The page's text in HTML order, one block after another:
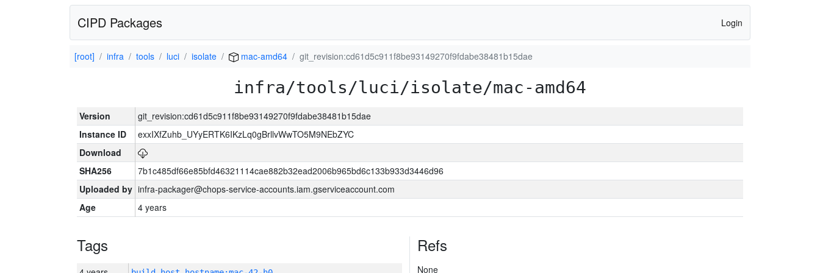
CIPD Packages Login
[root] infra tools luci isolate mac-amd64 git_revision:cd61d5c911f8be93149270f9fdabe38481b15dae
infra/tools/luci/isolate/mac-amd64
Version
git_revision:cd61d5c911f8be93149270f9fdabe38481b15dae
Instance ID
exxIXfZuhb_UYyERTK6IKzLq0gBrllvWwTO5M9NEbZYC
Download
SHA256
7b1c485df66e85bfd46321114cae882b32ead2006b965bd6c133b933d3446d96
Uploaded by infra-packager@chops-service-accounts.iam.gserviceaccount.com
Age
4 years
Tags Refs
None